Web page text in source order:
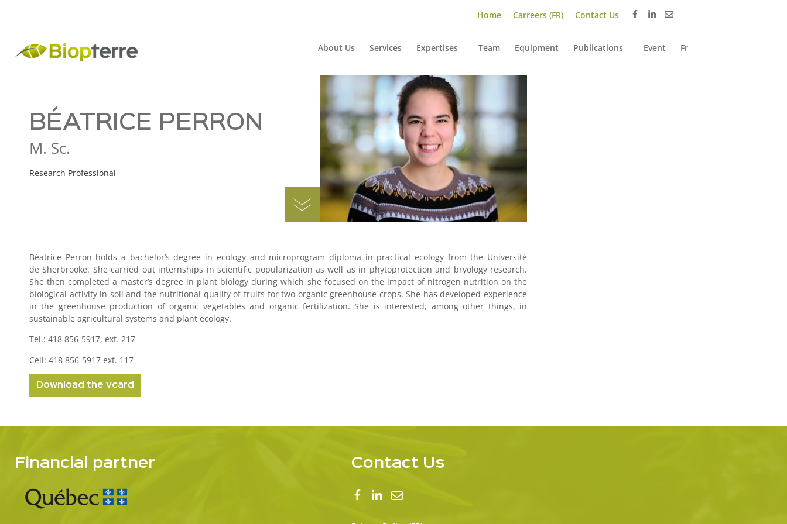
Home Carreers (FR) Contact Us
About Us Services Expertises Team Equipment Publications Event Fr
BÉATRICE PERRON
M. Sc.
Research Professional
Béatrice Perron holds a bachelor’s degree in ecology and microprogram diploma in practical ecology from the Université
de Sherbrooke. She carried out internships in scientific popularization as well as in phytoprotection and bryology research.
She then completed a master’s degree in plant biology during which she focused on the impact of nitrogen nutrition on the
biological activity in soil and the nutritional quality of fruits for two organic greenhouse crops. She has developed experience
in the greenhouse production of organic vegetables and organic fertilization. She is interested, among other things, in
sustainable agricultural systems and plant ecology.
Tel.: 418 856-5917, ext. 217
Cell: 418 856-5917 ext. 117
Download the vcard
Financial partner Contact Us